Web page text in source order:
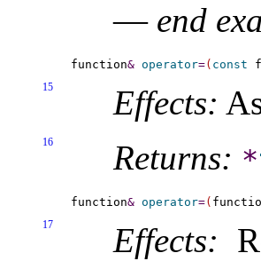
— end
function& operator=( const
15 Effects:
16 Returns: *
function& operator=(
17 Effects: